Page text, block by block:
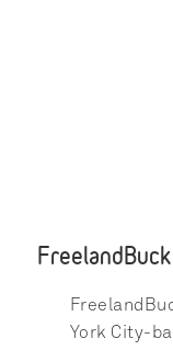
FreelandBuck
York City-